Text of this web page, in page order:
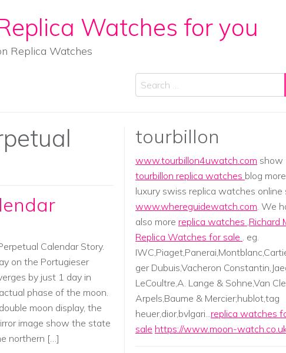
Watches for you
Replica Watches
Search
Calendar Story.
on the Portugieser
by just 1 day in
phase of the moon.
moon display, the
image show the state
northern […]
tourbillon
www.tourbillon4uwatch.com show
tourbillon replica watches blog more
luxury swiss replica watches online
www.whereguidewatch.com. We
also more replica watches ,Richard
Replica Watches for sale . eg.
ger Dubuis,Vacheron
LeCoultre,A. Lange & Sohne,Van
Arpels,Baume & Mercier;hublot,tag
heuer,dior,bvlgari...replica watches
sale https://www.moon-